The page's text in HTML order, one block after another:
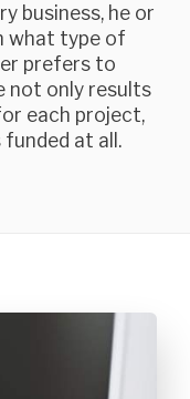
business, he or
what type of
prefers to
not only results
each project,
at all.